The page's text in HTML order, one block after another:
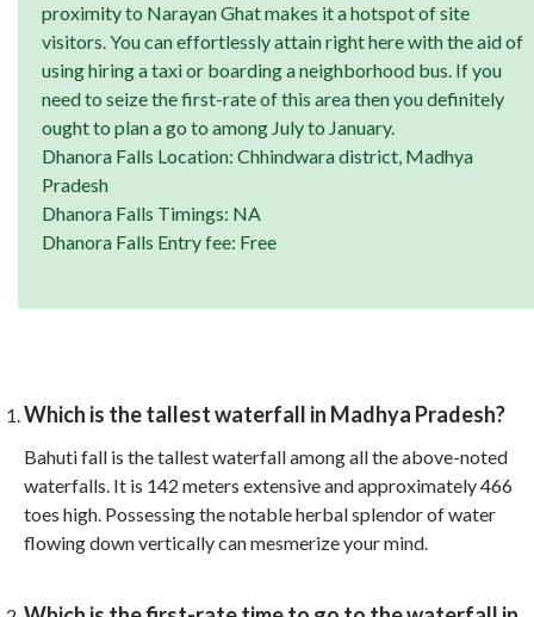
proximity to Narayan Ghat makes it a hotspot of site
visitors. You can effortlessly attain right here with the aid of
using hiring a taxi or boarding a neighborhood bus. If you
need to seize the first-rate of this area then you definitely
ought to plan a go to among July to January.
Dhanora Falls Location: Chhindwara district, Madhya
Pradesh
Dhanora Falls Timings: NA
Dhanora Falls Entry fee: Free
Which is the tallest waterfall in Madhya Pradesh?
Bahuti fall is the tallest waterfall among all the above-noted
waterfalls. It is 142 meters extensive and approximately 466
toes high. Possessing the notable herbal splendor of water
flowing down vertically can mesmerize your mind.